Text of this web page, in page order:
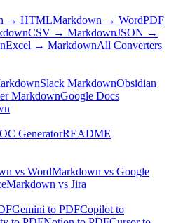
→ HTMLMarkdown → WordPDF
CSV → MarkdownJSON →
Excel → MarkdownAll Converters
Slack MarkdownObsidian
MarkdownGoogle Docs
GeneratorREADME
vs WordMarkdown vs Google
Markdown vs Jira
Gemini to PDFCopilot to